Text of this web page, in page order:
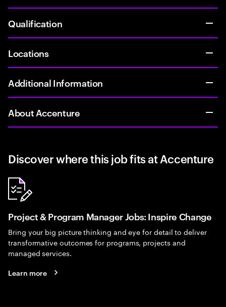
Qualification
Locations
Additional Information
About Accenture
Discover where this job fits at Accenture
Project & Program Manager Jobs: Inspire Change
Bring your big picture thinking and eye for detail to deliver
transformative outcomes for programs, projects and
managed services.
Learn more